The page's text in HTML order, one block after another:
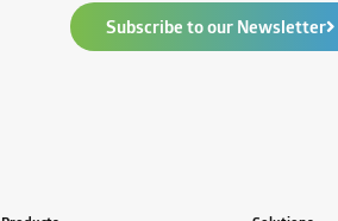
Subscribe to our Newsletter